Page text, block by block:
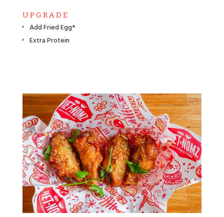
UPGRADE
Add Fried Egg*
Extra Protein